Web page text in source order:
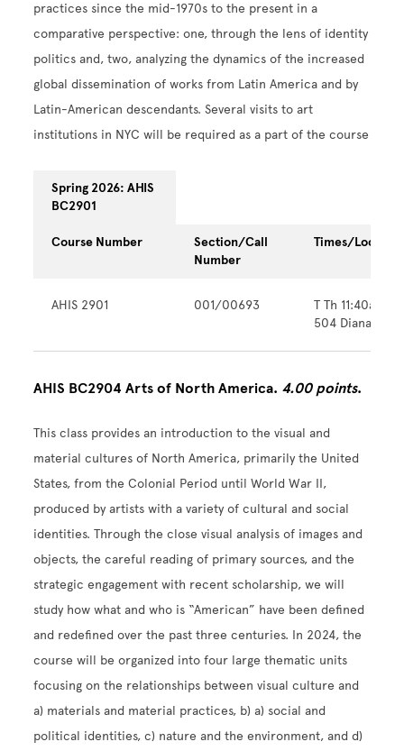
practices since the mid-1970s to the present in a
comparative perspective: one, through the lens of identity
politics and, two, analyzing the dynamics of the increased
global dissemination of works from Latin America and by
Latin-American descendants. Several visits to art
institutions in NYC will be required as a part of the course
Spring 2026: AHIS
BC2901
Course Number
Section/Call
Number
Times/Location
AHIS 2901 001/00693
T Th 11:40am -
504 Diana
AHIS BC2904 Arts of North America. 4.00 points.
This class provides an introduction to the visual and
material cultures of North America, primarily the United
States, from the Colonial Period until World War II,
produced by artists with a variety of cultural and social
identities. Through the close visual analysis of images and
objects, the careful reading of primary sources, and the
strategic engagement with recent scholarship, we will
study how what and who is “American” have been defined
and redefined over the past three centuries. In 2024, the
course will be organized into four large thematic units
focusing on the relationships between visual culture and
a) materials and material practices, b) a) social and
political identities, c) nature and the environment, and d)